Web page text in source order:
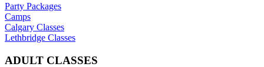
Party Packages
Camps
Calgary Classes
Lethbridge Classes
ADULT CLASSES